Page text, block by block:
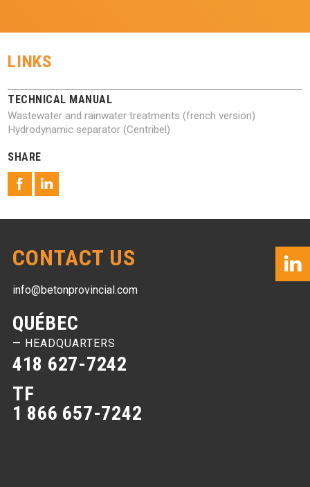
LINKS
TECHNICAL MANUAL
Wastewater and rainwater treatments (french version)
Hydrodynamic separator (Centribel)
SHARE
CONTACT US
info@betonprovincial.com
QUÉBEC
— HEADQUARTERS
418 627-7242
TF
1 866 657-7242